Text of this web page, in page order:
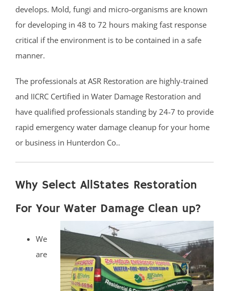
develops. Mold, fungi and micro-organisms are known
for developing in 48 to 72 hours making fast response
critical if the environment is to be contained in a safe
manner.
The professionals at ASR Restoration are highly-trained
and IICRC Certified in Water Damage Restoration and
have qualified professionals standing by 24-7 to provide
rapid emergency water damage cleanup for your home
or business in Hunterdon Co..
Why Select AllStates Restoration
For Your Water Damage Clean up?
We
are